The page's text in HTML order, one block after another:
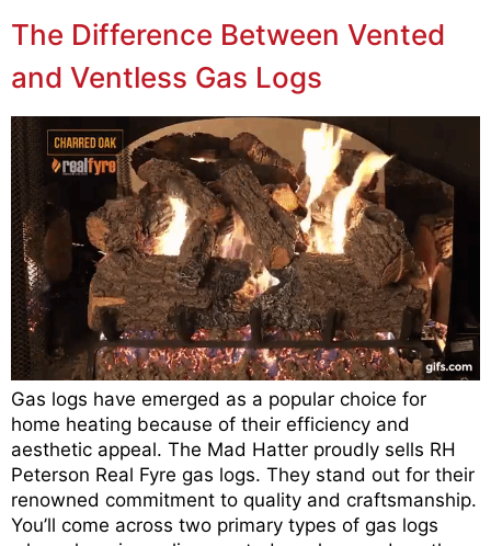
The Difference Between Vented
and Ventless Gas Logs
Gas logs have emerged as a popular choice for
home heating because of their efficiency and
aesthetic appeal. The Mad Hatter proudly sells RH
Peterson Real Fyre gas logs. They stand out for their
renowned commitment to quality and craftsmanship.
You’ll come across two primary types of gas logs